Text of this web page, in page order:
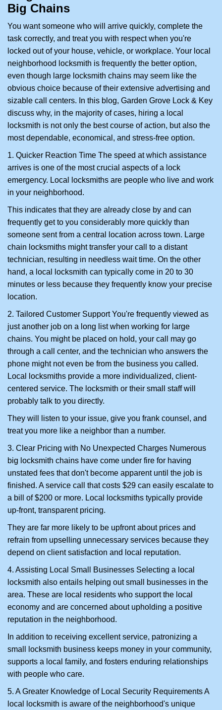
i
Big Chains
You want someone who will arrive quickly, complete the
task correctly, and treat you with respect when you're
locked out of your house, vehicle, or workplace. Your local
neighborhood locksmith is frequently the better option,
even though large locksmith chains may seem like the
obvious choice because of their extensive advertising and
sizable call centers. In this blog, Garden Grove Lock & Key
discuss why, in the majority of cases, hiring a local
locksmith is not only the best course of action, but also the
most dependable, economical, and stress-free option.
1. Quicker Reaction Time The speed at which assistance
arrives is one of the most crucial aspects of a lock
emergency. Local locksmiths are people who live and work
in your neighborhood.
This indicates that they are already close by and can
frequently get to you considerably more quickly than
someone sent from a central location across town. Large
chain locksmiths might transfer your call to a distant
technician, resulting in needless wait time. On the other
hand, a local locksmith can typically come in 20 to 30
minutes or less because they frequently know your precise
location.
2. Tailored Customer Support You're frequently viewed as
just another job on a long list when working for large
chains. You might be placed on hold, your call may go
through a call center, and the technician who answers the
phone might not even be from the business you called.
Local locksmiths provide a more individualized, client-
centered service. The locksmith or their small staff will
probably talk to you directly.
They will listen to your issue, give you frank counsel, and
treat you more like a neighbor than a number.
3. Clear Pricing with No Unexpected Charges Numerous
big locksmith chains have come under fire for having
unstated fees that don't become apparent until the job is
finished. A service call that costs $29 can easily escalate to
a bill of $200 or more. Local locksmiths typically provide
up-front, transparent pricing.
They are far more likely to be upfront about prices and
refrain from upselling unnecessary services because they
depend on client satisfaction and local reputation.
4. Assisting Local Small Businesses Selecting a local
locksmith also entails helping out small businesses in the
area. These are local residents who support the local
economy and are concerned about upholding a positive
reputation in the neighborhood.
In addition to receiving excellent service, patronizing a
small locksmith business keeps money in your community,
supports a local family, and fosters enduring relationships
with people who care.
5. A Greater Knowledge of Local Security Requirements A
local locksmith is aware of the neighborhood's unique